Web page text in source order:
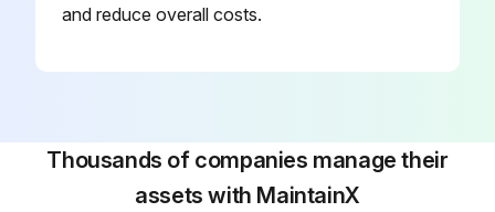
Inspect for wear and damage on the distributor cap center piece
and reduce overall costs.
Thousands of companies manage their
assets with MaintainX